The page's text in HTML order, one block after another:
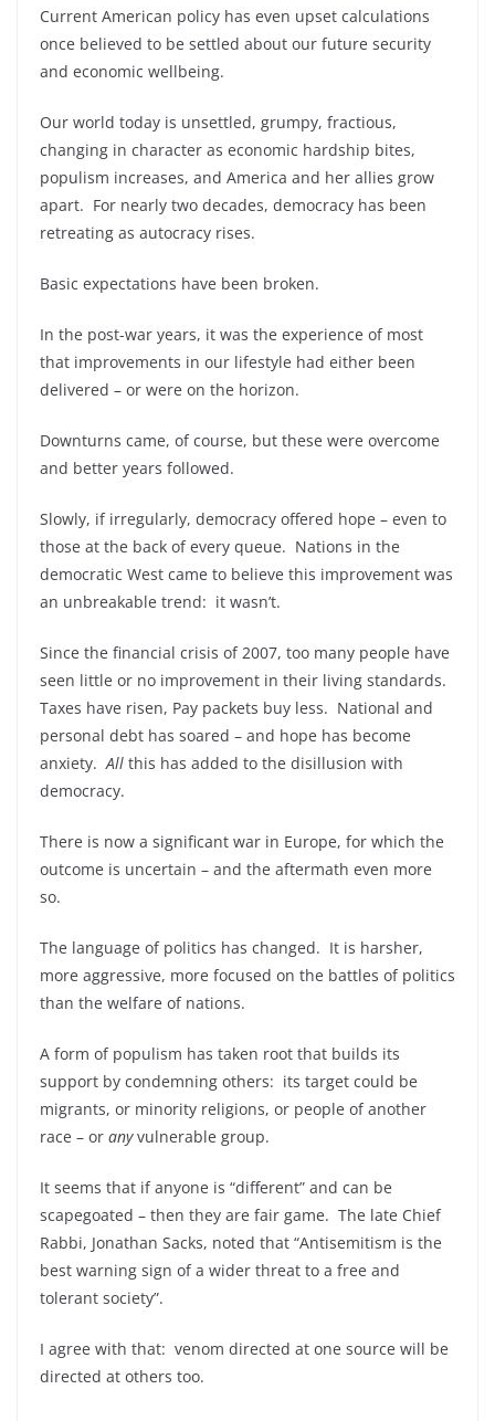
Current American policy has even upset calculations
once believed to be settled about our future security
and economic wellbeing.
Our world today is unsettled, grumpy, fractious,
changing in character as economic hardship bites,
populism increases, and America and her allies grow
apart. For nearly two decades, democracy has been
retreating as autocracy rises.
Basic expectations have been broken.
In the post-war years, it was the experience of most
that improvements in our lifestyle had either been
delivered – or were on the horizon.
Downturns came, of course, but these were overcome
and better years followed.
Slowly, if irregularly, democracy offered hope – even to
those at the back of every queue. Nations in the
democratic West came to believe this improvement was
an unbreakable trend: it wasn’t.
Since the financial crisis of 2007, too many people have
seen little or no improvement in their living standards.
Taxes have risen, Pay packets buy less. National and
personal debt has soared – and hope has become
anxiety.All this has added to the disillusion with
democracy.
There is now a significant war in Europe, for which the
outcome is uncertain – and the aftermath even more
so.
The language of politics has changed. It is harsher,
more aggressive, more focused on the battles of politics
than the welfare of nations.
A form of populism has taken root that builds its
support by condemning others: its target could be
migrants, or minority religions, or people of another
race – or anyvulnerable group.
It seems that if anyone is “different” and can be
scapegoated – then they are fair game. The late Chief
Rabbi, Jonathan Sacks, noted that “Antisemitism is the
best warning sign of a wider threat to a free and
tolerant society”.
I agree with that: venom directed at one source will be
directed at others too.